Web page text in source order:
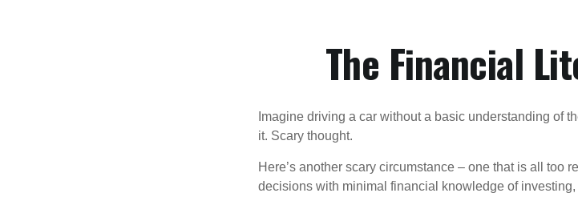
The Financial
Imagine driving a car without a basic understanding of
it. Scary thought.
Here’s another scary circumstance – one that is all too
decisions with minimal financial knowledge of